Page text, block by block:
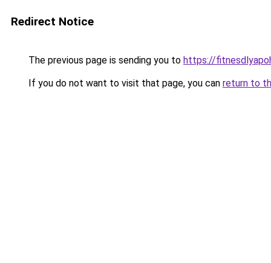
Redirect Notice
The previous page is sending you to https://
If you do not want to visit that page, you can return to